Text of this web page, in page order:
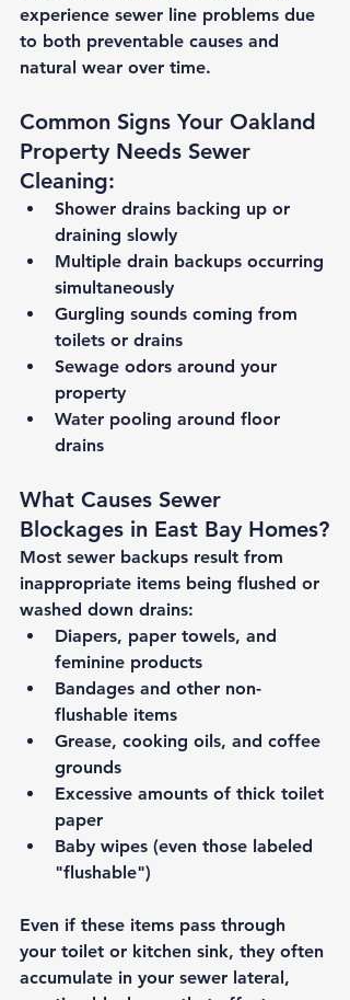
experience sewer line problems due
to both preventable causes and
natural wear over time.
Common Signs Your Oakland
Property Needs Sewer
Cleaning:
Shower drains backing up or
draining slowly
Multiple drain backups occurring
simultaneously
Gurgling sounds coming from
toilets or drains
Sewage odors around your
property
Water pooling around floor
drains
What Causes Sewer
Blockages in East Bay Homes?
Most sewer backups result from
inappropriate items being flushed or
washed down drains:
Diapers, paper towels, and
feminine products
Bandages and other non-
flushable items
Grease, cooking oils, and coffee
grounds
Excessive amounts of thick toilet
paper
Baby wipes (even those labeled
"flushable")
Even if these items pass through
your toilet or kitchen sink, they often
accumulate in your sewer lateral,